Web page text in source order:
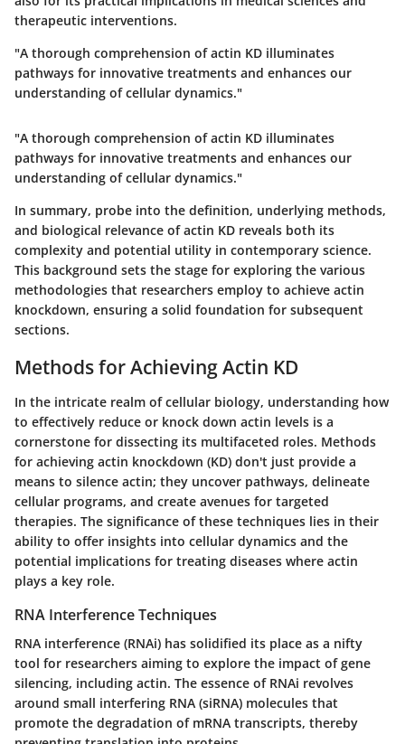
therapeutic interventions.
"A thorough comprehension of actin KD illuminates
pathways for innovative treatments and enhances our
understanding of cellular dynamics."
"A thorough comprehension of actin KD illuminates
pathways for innovative treatments and enhances our
understanding of cellular dynamics."
In summary, probe into the definition, underlying methods,
and biological relevance of actin KD reveals both its
complexity and potential utility in contemporary science.
This background sets the stage for exploring the various
methodologies that researchers employ to achieve actin
knockdown, ensuring a solid foundation for subsequent
sections.
Methods for Achieving Actin KD
In the intricate realm of cellular biology, understanding how
to effectively reduce or knock down actin levels is a
cornerstone for dissecting its multifaceted roles. Methods
for achieving actin knockdown (KD) don't just provide a
means to silence actin; they uncover pathways, delineate
cellular programs, and create avenues for targeted
therapies. The significance of these techniques lies in their
ability to offer insights into cellular dynamics and the
potential implications for treating diseases where actin
plays a key role.
RNA Interference Techniques
RNA interference (RNAi) has solidified its place as a nifty
tool for researchers aiming to explore the impact of gene
silencing, including actin. The essence of RNAi revolves
around small interfering RNA (siRNA) molecules that
promote the degradation of mRNA transcripts, thereby